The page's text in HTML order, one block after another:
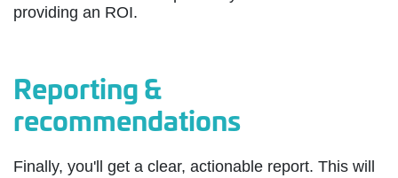
providing an ROI.
Reporting &
recommendations
Finally, you'll get a clear, actionable report. This will